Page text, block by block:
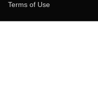
Terms of Use